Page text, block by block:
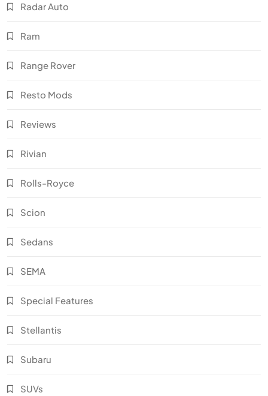
Radar Auto
Ram
Range Rover
Resto Mods
Reviews
Rivian
Rolls-Royce
Scion
Sedans
SEMA
Special Features
Stellantis
Subaru
SUVs